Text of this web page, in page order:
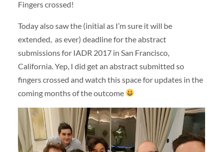
Fingers crossed!
Today also saw the (initial as I’m sure it will be
extended, as ever) deadline for the abstract
submissions for IADR 2017 in San Francisco,
California. Yep, I did get an abstract submitted so
fingers crossed and watch this space for updates in the
coming months of the outcome